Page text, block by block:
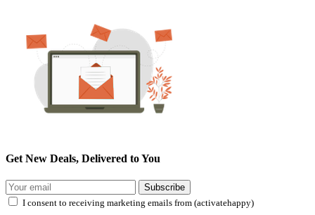
Get New Deals, Delivered to You
Subscribe
I consent to receiving marketing emails from (activatehappy)